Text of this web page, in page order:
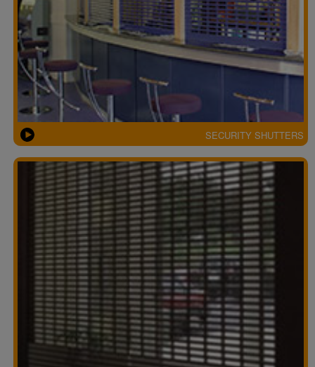
SECURITY SHUTTERS